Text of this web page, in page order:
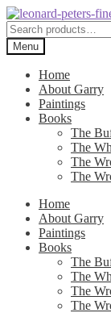
Skip
to
navigation
Skip
to
content
Search
for:Menu
Home
About Garry
Paintings
Books
The
The
The
The
Home
About Garry
Paintings
Books
The
The
The
The